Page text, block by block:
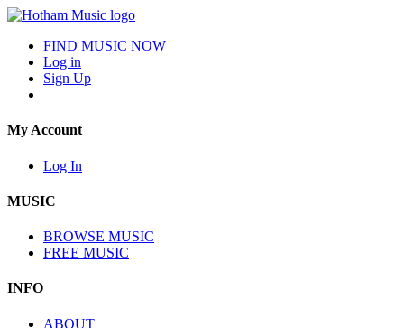
FIND MUSIC NOW
Log in
Sign Up
My Account
Log In
MUSIC
BROWSE MUSIC
FREE MUSIC
INFO
ABOUT